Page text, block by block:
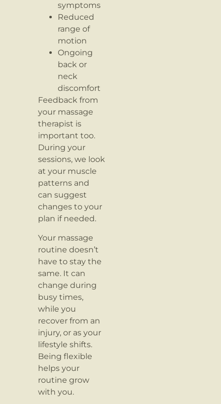
symptoms
Reduced
range of
motion
Ongoing
back or
neck
discomfort
Feedback from
your massage
therapist is
important too.
During your
sessions, we look
at your muscle
patterns and
can suggest
changes to your
plan if needed.
Your massage
routine doesn’t
have to stay the
same. It can
change during
busy times,
while you
recover from an
injury, or as your
lifestyle shifts.
Being flexible
helps your
routine grow
with you.